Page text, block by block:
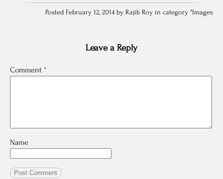
Posted February 12, 2014 by Rajib Roy in category "Images
Leave a Reply
Comment *
Name